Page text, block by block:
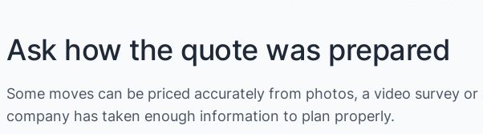
Ask how the quote was prepared
Some moves can be priced accurately from photos, a video survey
company has taken enough information to plan properly.